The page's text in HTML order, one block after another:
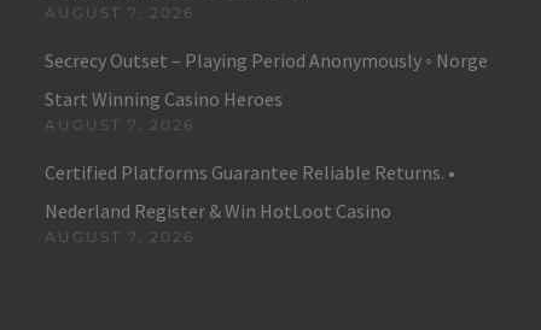
AUGUST 7, 2026
Secrecy Outset – Playing Period Anonymously ◦ Norge
Start Winning Casino Heroes
AUGUST 7, 2026
Certified Platforms Guarantee Reliable Returns. •
Nederland Register & Win HotLoot Casino
AUGUST 7, 2026